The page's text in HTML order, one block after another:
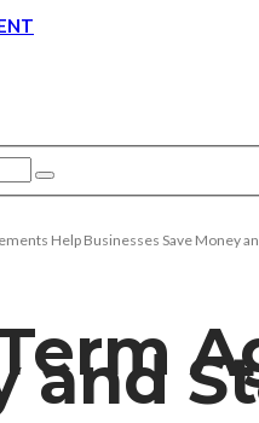
Help Businesses Save Money
and